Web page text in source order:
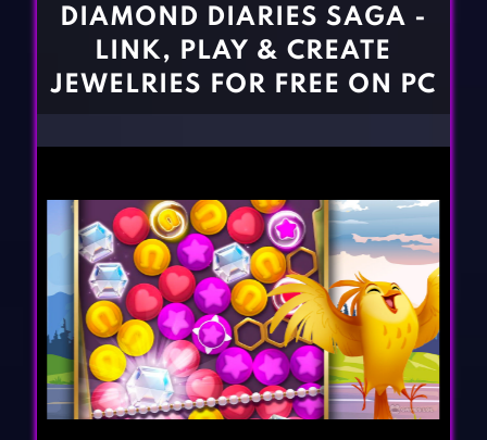
CONTACT
DIAMOND DIARIES SAGA -
LINK, PLAY & CREATE
JEWELRIES FOR FREE ON PC